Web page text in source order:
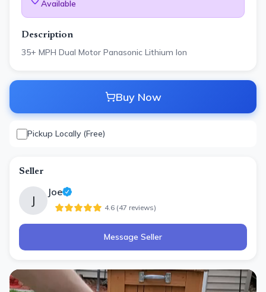
Available
Description
35+ MPH Dual Motor Panasonic Lithium Ion
Buy Now
Pickup Locally (Free)
Seller
J
Joe
4.6 (47 reviews)
Message Seller